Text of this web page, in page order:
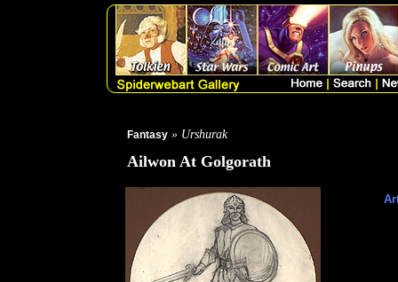
Fantasy » Urshurak
Ailwon At Golgorath